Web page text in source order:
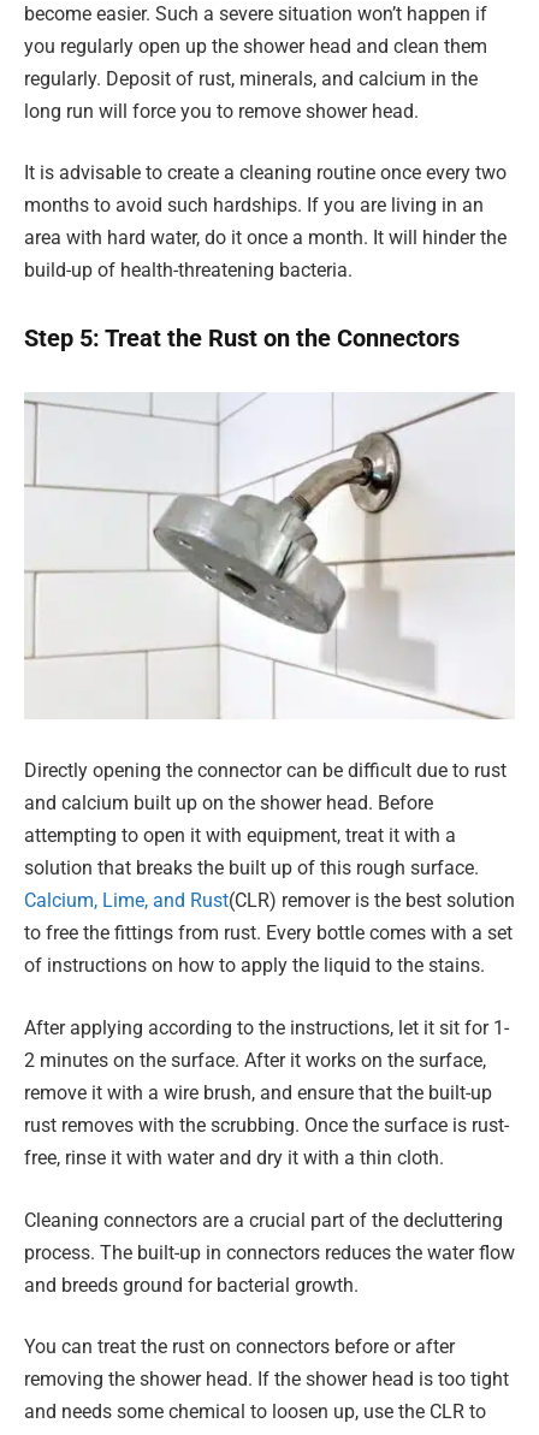
become easier. Such a severe situation won’t happen if
you regularly open up the shower head and clean them
regularly. Deposit of rust, minerals, and calcium in the
long run will force you to remove shower head.
It is advisable to create a cleaning routine once every two
months to avoid such hardships. If you are living in an
area with hard water, do it once a month. It will hinder the
build-up of health-threatening bacteria.
Step 5: Treat the Rust on the Connectors
Directly opening the connector can be difficult due to rust
and calcium built up on the shower head. Before
attempting to open it with equipment, treat it with a
solution that breaks the built up of this rough surface.
Calcium, Lime, and Rust(CLR) remover is the best solution
to free the fittings from rust. Every bottle comes with a set
of instructions on how to apply the liquid to the stains.
After applying according to the instructions, let it sit for 1-
2 minutes on the surface. After it works on the surface,
remove it with a wire brush, and ensure that the built-up
rust removes with the scrubbing. Once the surface is rust-
free, rinse it with water and dry it with a thin cloth.
Cleaning connectors are a crucial part of the decluttering
process. The built-up in connectors reduces the water flow
and breeds ground for bacterial growth.
You can treat the rust on connectors before or after
removing the shower head. If the shower head is too tight
and needs some chemical to loosen up, use the CLR to